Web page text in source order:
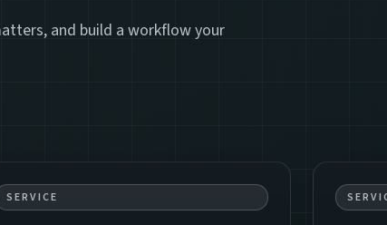
and build a workflow your
SERVICE